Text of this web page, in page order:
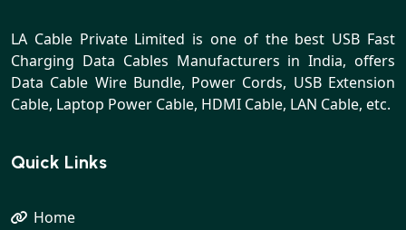
LA Cable Private Limited is one of the best USB Fast
Charging Data Cables Manufacturers in India, offers
Data Cable Wire Bundle, Power Cords, USB Extension
Cable, Laptop Power Cable, HDMI Cable, LAN Cable, etc.
Quick Links
Home